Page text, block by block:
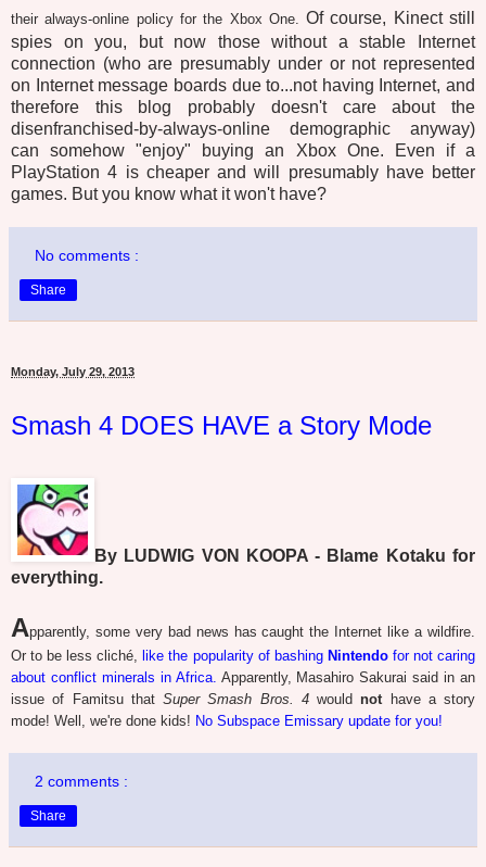
their always-online policy for the Xbox One.
Of course, Kinect still
spies on you, but now those without a stable Internet
connection (who are presumably under or not represented
on Internet message boards due to...not having Internet, and
therefore this blog probably doesn't care about the
disenfranchised-by-always-online demographic anyway)
can somehow "enjoy" buying an Xbox One. Even if a
PlayStation 4 is cheaper and will presumably have better
games. But you know what it won't have?
No comments :
Share
Monday, July 29, 2013
Smash 4 DOES HAVE a Story Mode
By LUDWIG VON KOOPA - Blame Kotaku for
everything.
Apparently, some very bad news has caught the Internet like a wildfire.
Or to be less cliché,like the popularity of bashing Nintendofor not caring
about conflict minerals in Africa. Apparently, Masahiro Sakurai said in an
issue of Famitsu that Super Smash Bros. 4wouldnot have a story
mode! Well, we're done kids! No Subspace Emissary update for you!
2 comments :
Share